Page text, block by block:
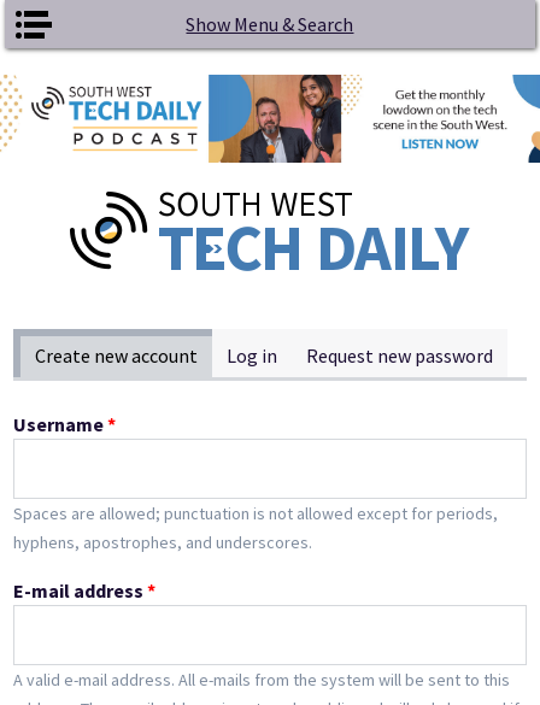
Skip to main content Show Menu & Search
Primary tabs
Create new account (active tab)
Log in Request new password
Username*
Spaces are allowed; punctuation is not allowed except for periods,
hyphens, apostrophes, and underscores.
E-mail address*
A valid e-mail address. All e-mails from the system will be sent to this